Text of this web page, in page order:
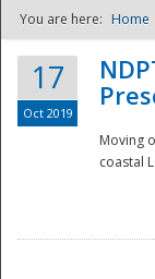
You are here: Home
17
Oct 2019
Moving
coastal